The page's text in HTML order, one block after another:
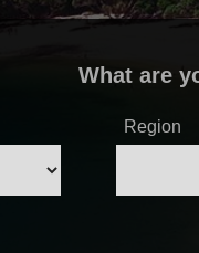
What are
Region